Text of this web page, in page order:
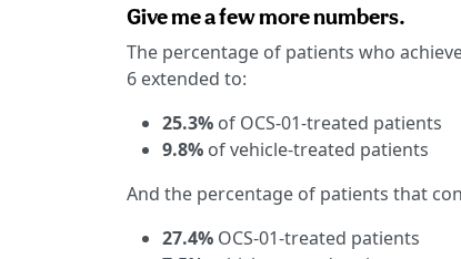
Give me a few more numbers.
The percentage of patients who
6 extended to:
25.3% of OCS-01-treated patients
9.8% of vehicle-treated patients
And the percentage of patients that
27.4% OCS-01-treated patients